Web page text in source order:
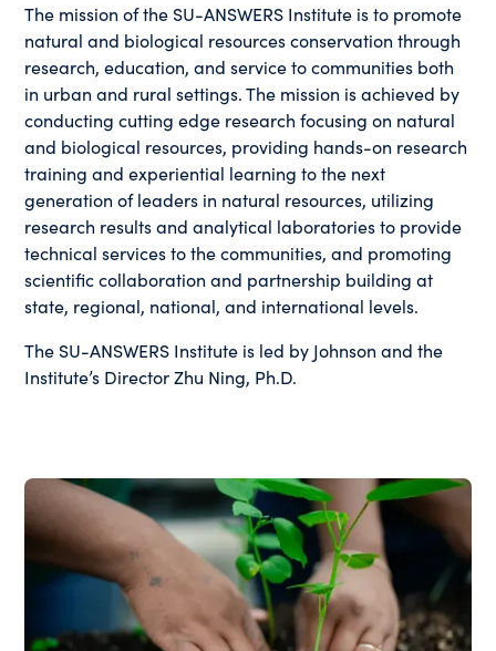
The mission of the SU-ANSWERS Institute is to promote
natural and biological resources conservation through
research, education, and service to communities both
in urban and rural settings. The mission is achieved by
conducting cutting edge research focusing on natural
and biological resources, providing hands-on research
training and experiential learning to the next
generation of leaders in natural resources, utilizing
research results and analytical laboratories to provide
technical services to the communities, and promoting
scientific collaboration and partnership building at
state, regional, national, and international levels.
The SU-ANSWERS Institute is led by Johnson and the
Institute’s Director Zhu Ning, Ph.D.